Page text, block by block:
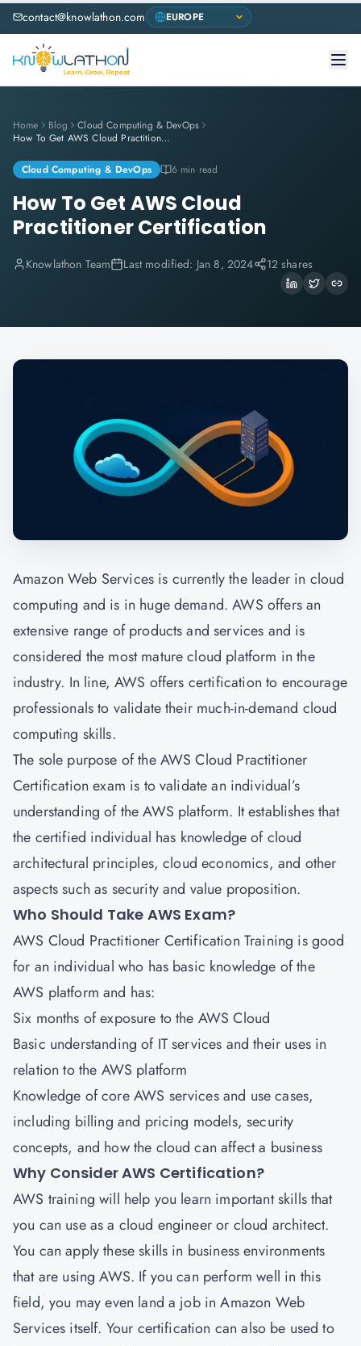
contact@knowlathon.com
Home Blog
Cloud Computing & DevOps
How To Get AWS Cloud Practitioner Certification
Cloud Computing & DevOps 6 min read
How To Get AWS Cloud
Practitioner Certification
Knowlathon Team Last modified: Jan 8, 2024 12 shares
Amazon Web Services is currently the leader in cloud
computing and is in huge demand. AWS offers an
extensive range of products and services and is
considered the most mature cloud platform in the
industry. In line, AWS offers certification to encourage
professionals to validate their much-in-demand cloud
computing skills.
The sole purpose of the AWS Cloud Practitioner
Certification exam is to validate an individual’s
understanding of the AWS platform. It establishes that
the certified individual has knowledge of cloud
architectural principles, cloud economics, and other
aspects such as security and value proposition.
Who Should Take AWS Exam?
AWS Cloud Practitioner Certification Training is good
for an individual who has basic knowledge of the
AWS platform and has:
Six months of exposure to the AWS Cloud
Basic understanding of IT services and their uses in
relation to the AWS platform
Knowledge of core AWS services and use cases,
including billing and pricing models, security
concepts, and how the cloud can affect a business
Why Consider AWS Certification?
AWS training will help you learn important skills that
you can use as a cloud engineer or cloud architect.
You can apply these skills in business environments
that are using AWS. If you can perform well in this
field, you may even land a job in Amazon Web
Services itself. Your certification can also be used to